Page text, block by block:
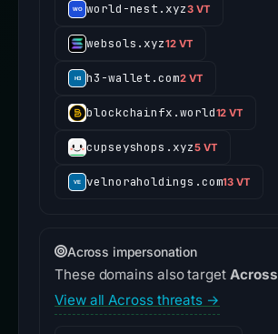
world-nest.xyz3 VT
websols.xyz12 VT
h3-wallet.com2 VT
blockchainfx.world12 VT
cupseyshops.xyz5 VT
velnoraholdings.com13 VT
Across impersonation
These domains also target Across
View all Across threats →